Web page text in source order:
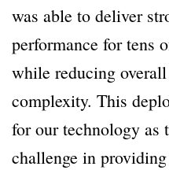
was able to deliver
performance for tens
while reducing
complexity. This
for our technology as
challenge in